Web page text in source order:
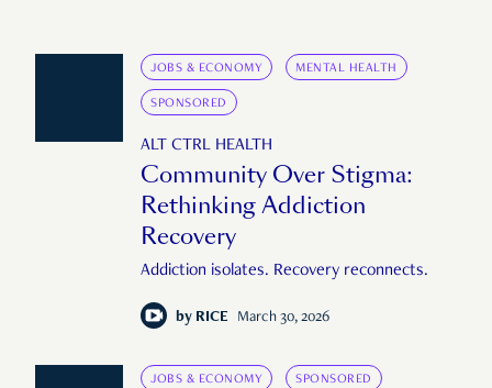
JOBS & ECONOMY MENTAL HEALTH
SPONSORED
ALT CTRL HEALTH
Community Over Stigma:
Rethinking Addiction
Recovery
Addiction isolates. Recovery reconnects.
by RICE March 30, 2026
JOBS & ECONOMY SPONSORED